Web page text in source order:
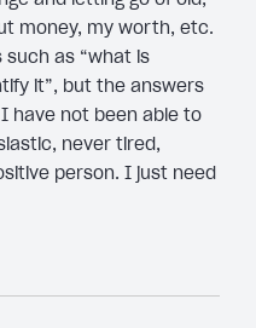
money, my worth, etc.
such as “what is
it”, but the answers
have not been able to
never tired,
person. I just need